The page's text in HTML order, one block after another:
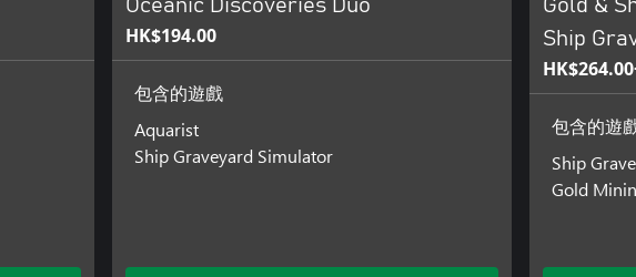
Oceanic Discoveries Duo
HK$194.00
包含的遊戲
Aquarist
Ship Graveyard Simulator
Gold &
Ship
包含的遊
Ship
Gold